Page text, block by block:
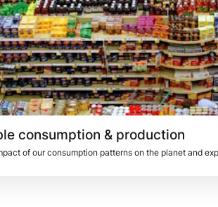
consumption & production